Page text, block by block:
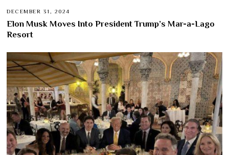
DECEMBER 31, 2024
Elon Musk Moves Into President Trump’s Mar-a-Lago
Resort